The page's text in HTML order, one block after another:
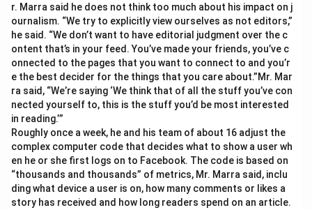
r. Marra said he does not think too much about his impact on j
ournalism. “We try to explicitly view ourselves as not editors,”
he said. “We don’t want to have editorial judgment over the c
ontent that’s in your feed. You’ve made your friends, you’ve c
onnected to the pages that you want to connect to and you’r
e the best decider for the things that you care about.”Mr. Mar
ra said, “We’re saying ‘We think that of all the stuff you’ve con
nected yourself to, this is the stuff you’d be most interested
in reading.’”
Roughly once a week, he and his team of about 16 adjust the
complex computer code that decides what to show a user wh
en he or she first logs on to Facebook. The code is based on
“thousands and thousands” of metrics, Mr. Marra said, inclu
ding what device a user is on, how many comments or likes a
story has received and how long readers spend on an article.